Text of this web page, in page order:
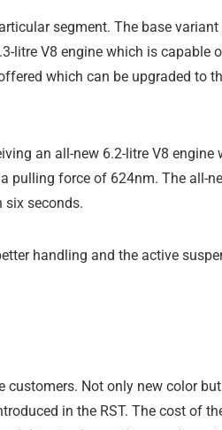
segment. The base
litre V8 engine which is capable
which can be upgraded to
an all-new 6.2-litre V8
pulling force of 624nm. The all-
six seconds.
handling and the active
customers. Not only new color
in the RST. The cost of